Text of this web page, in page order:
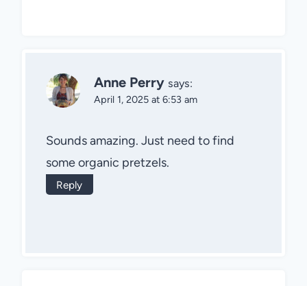
Anne Perry says:
April 1, 2025 at 6:53 am
Sounds amazing. Just need to find
some organic pretzels.
Reply